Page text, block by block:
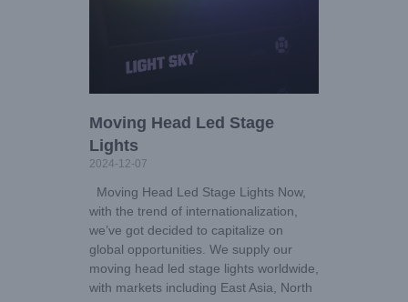
Moving Head Led Stage
Lights
2024-12-07
Moving Head Led Stage Lights Now,
with the trend of internationalization,
we’ve got decided to capitalize on
global opportunities. We supply our
moving head led stage lights worldwide,
with markets including East Asia, North